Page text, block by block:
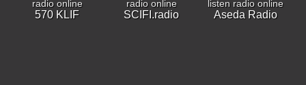
570 KLIF SCIFI.radio Aseda Radio